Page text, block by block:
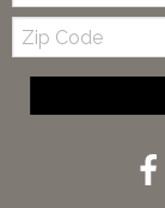
Zip
Code